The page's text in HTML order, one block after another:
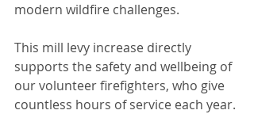
modern wildfire challenges.
This mill levy increase directly
supports the safety and wellbeing of
our volunteer firefighters, who give
countless hours of service each year.